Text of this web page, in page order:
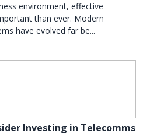
environment, effective
than ever. Modern
have evolved far be...
Investing in Telecomms